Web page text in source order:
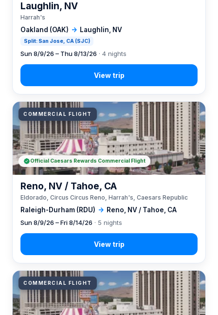
Oakland (OAK) → Laughlin, NV
Split: San Jose, CA (SJC)
Laughlin, NV
Harrah's
Sun 8/9/26 – Thu 8/13/26 · 4 nights
COMMERCIAL FLIGHT
Raleigh-Durham (RDU) → Reno, NV / Tahoe, CA
Reno, NV / Tahoe, CA
Eldorado, Circus Circus Reno, Harrah's, Caesars Republic
Sun 8/9/26 – Fri 8/14/26 · 5 nights
Official Caesars Rewards Commercial Flight
COMMERCIAL FLIGHT